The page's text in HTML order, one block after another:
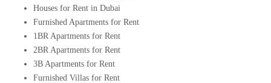
Houses for Rent in Dubai
Furnished Apartments for Rent
1BR Apartments for Rent
2BR Apartments for Rent
3B Apartments for Rent
Furnished Villas for Rent